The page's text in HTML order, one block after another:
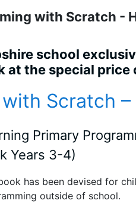
with Scratch -
school
at the special price
Scratch
Primary
Years 3-4)
has been devised for
outside of school.